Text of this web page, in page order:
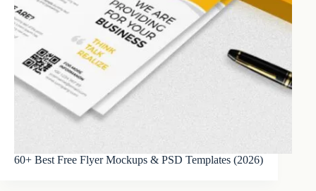
60+ Best Free Flyer Mockups & PSD Templates (2026)